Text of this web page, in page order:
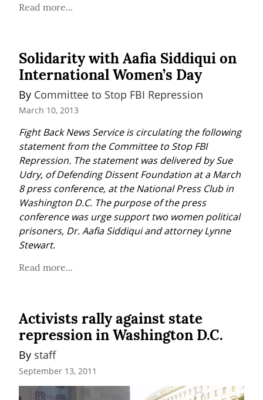
Read more...
Solidarity with Aafia Siddiqui on
International Women’s Day
By Committee to Stop FBI Repression
March 10, 2013
Fight Back News Service is circulating the following
statement from the Committee to Stop FBI
Repression. The statement was delivered by Sue
Udry, of Defending Dissent Foundation at a March
8 press conference, at the National Press Club in
Washington D.C. The purpose of the press
conference was urge support two women political
prisoners, Dr. Aafia Siddiqui and attorney Lynne
Stewart.
Read more...
Activists rally against state
repression in Washington D.C.
By staff
September 13, 2011